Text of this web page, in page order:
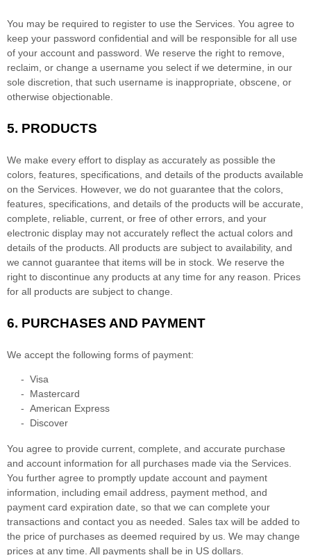
You may be required to register to use the Services. You agree to
keep your password confidential and will be responsible for all use
of your account and password. We reserve the right to remove,
reclaim, or change a username you select if we determine, in our
sole discretion, that such username is inappropriate, obscene, or
otherwise objectionable.
5. PRODUCTS
We make every effort to display as accurately as possible the
colors , features, specifications, and details of the products available
on the Services. However, we do not guarantee that the colors
features, specifications, and details of the products will be accurate,
complete, reliable, current, or free of other errors, and your
electronic display may not accurately reflect the actual colors and
details of the products. All products are subject to availability, and
we cannot guarantee that items will be in stock . We reserve the
right to discontinue any products at any time for any reason. Prices
for all products are subject to change.
6. PURCHASES AND PAYMENT
We accept the following forms of payment:
- Visa
- Mastercard
- American Express
- Discover
You agree to provide current, complete, and accurate purchase
and account information for all purchases made via the Services.
You further agree to promptly update account and payment
information, including email address, payment method, and
payment card expiration date, so that we can complete your
transactions and contact you as needed. Sales tax will be added to
the price of purchases as deemed required by us. We may change
prices at any time. All payments shall be in US dollars